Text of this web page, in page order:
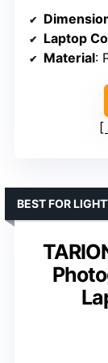
Laptop
Material:
BEST FOR